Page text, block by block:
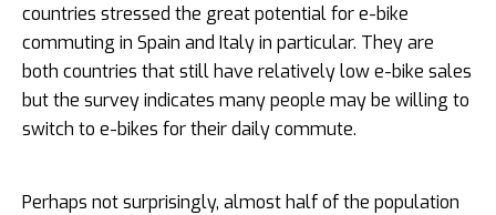
countries stressed the great potential for e-bike
commuting in Spain and Italy in particular. They are
both countries that still have relatively low e-bike sales
but the survey indicates many people may be willing to
switch to e-bikes for their daily commute.
Perhaps not surprisingly, almost half of the population